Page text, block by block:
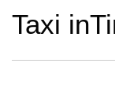
Taxi